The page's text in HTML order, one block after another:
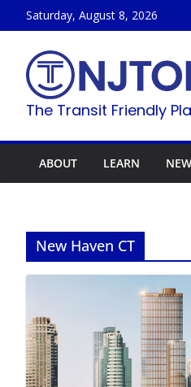
to
content
Saturday, August 8, 2026
The Transit Friendly
ABOUT LEARN
New Haven CT